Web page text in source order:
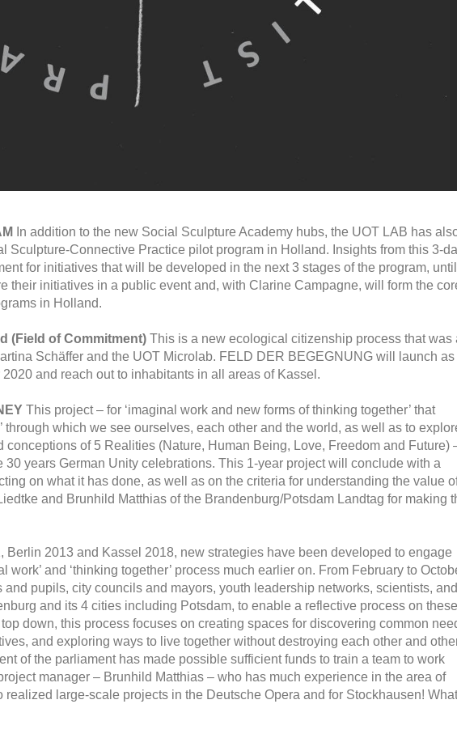
In addition to the new Social Sculpture Academy hubs, the UOT LAB has
Sculpture-Connective Practice pilot program in Holland. Insights from this 3-
for initiatives that will be developed in the next 3 stages of the program, until
their initiatives in a public event and, with Clarine Campagne, will form the
in Holland.
(Field of Commitment) This is a new ecological citizenship process that was
Schäffer and the UOT Microlab. FELD DER BEGEGNUNG will launch as
and reach out to inhabitants in all areas of Kassel.
This project – for ‘imaginal work and new forms of thinking together’ that
through which we see ourselves, each other and the world, as well as to
conceptions of 5 Realities (Nature, Human Being, Love, Freedom and Future)
30 years German Unity celebrations. This 1-year project will conclude with a
on what it has done, as well as on the criteria for understanding the value
and Brunhild Matthias of the Brandenburg/Potsdam Landtag for making
2013 and Kassel 2018, new strategies have been developed to engage
work’ and ‘thinking together’ process much earlier on. From February to
pupils, city councils and mayors, youth leadership networks, scientists, and
and its 4 cities including Potsdam, to enable a reflective process on these
down, this process focuses on creating spaces for discovering common
and exploring ways to live together without destroying each other and
of the parliament has made possible sufficient funds to train a team to work
manager – Brunhild Matthias – who has much experience in the area of
realized large-scale projects in the Deutsche Opera and for Stockhausen! What